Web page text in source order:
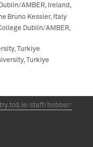
AMBER, Ireland,
Bruno Kessler, Italy
Dublin/AMBER,
Turkiye
Turkiye
staff/hobbsr/